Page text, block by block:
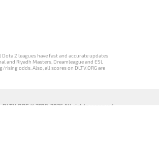
2 leagues have fast and accurate updates
Riyadh Masters, Dreamleague and ESL
odds. Also, all scores on DLTV.ORG are
DLTV.ORG © 2019-2026 All rights reserved